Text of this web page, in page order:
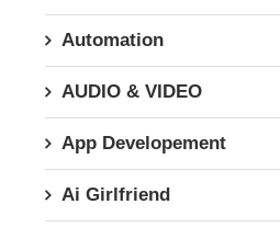
Automation
AUDIO & VIDEO
App Developement
Ai Girlfriend